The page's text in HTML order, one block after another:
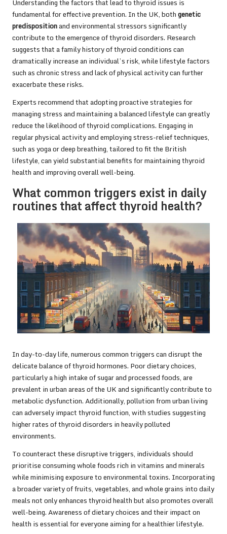
Understanding the factors that lead to thyroid issues is
fundamental for effective prevention. In the UK, bothgenetic
predispositionand environmental stressors significantly
contribute to the emergence of thyroid disorders. Research
suggests that a family history of thyroid conditions can
dramatically increase an individual’s risk, while lifestyle factors
such as chronic stress and lack of physical activity can further
exacerbate these risks.
Experts recommend that adopting proactive strategies for
managing stress and maintaining a balanced lifestyle can greatly
reduce the likelihood of thyroid complications. Engaging in
regular physical activity and employing stress-relief techniques,
such as yoga or deep breathing, tailored to fit the British
lifestyle, can yield substantial benefits for maintaining thyroid
health and improving overall well-being.
What common triggers exist in daily
routines that affect thyroid health?
In day-to-day life, numerous common triggers can disrupt the
delicate balance of thyroid hormones. Poor dietary choices,
particularly a high intake of sugar and processed foods, are
prevalent in urban areas of the UK and significantly contribute to
metabolic dysfunction. Additionally, pollution from urban living
can adversely impact thyroid function, with studies suggesting
higher rates of thyroid disorders in heavily polluted
environments.
To counteract these disruptive triggers, individuals should
prioritise consuming whole foods rich in vitamins and minerals
while minimising exposure to environmental toxins. Incorporating
a broader variety of fruits, vegetables, and whole grains into daily
meals not only enhances thyroid health but also promotes overall
well-being. Awareness of dietary choices and their impact on
health is essential for everyone aiming for a healthier lifestyle.